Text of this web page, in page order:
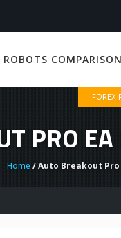
ROBOTS COMPARISON
FOREX
PRO
Home / Auto Breakout Pro